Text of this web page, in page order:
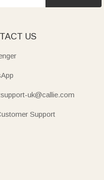
US
uk@callie.com
Support